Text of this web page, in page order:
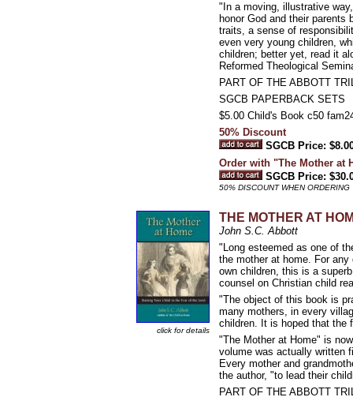
"In a moving, illustrative
honor God and their
traits, a sense of
even very young children,
children; better yet, read it
Reformed Theological
PART OF THE ABBOTT
SGCB PAPERBACK SETS
$5.00 Child's Book c50
50% Discount
SGCB Price:
Order with "The Mother at
SGCB Price:
50% DISCOUNT WHEN ORDERING
click for details
THE MOTHER AT
John S.C. Abbott
"Long esteemed as one of
the mother at home. For
own children, this is a
counsel on Christian child
"The object of this book is
many mothers, in every
children. It is hoped that the
"The Mother at Home" is
volume was actually written
Every mother and
the author, "to lead their
PART OF THE ABBOTT